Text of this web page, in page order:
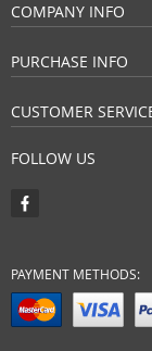
COMPANY INFO
PURCHASE INFO
CUSTOMER
FOLLOW US
PAYMENT METHODS: